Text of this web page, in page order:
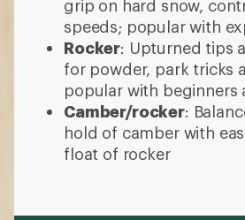
grip on hard snow,
speeds; popular with
Rocker: Upturned tips
for powder, park tricks
popular with beginners
Camber/rocker:
hold of camber with
float of rocker